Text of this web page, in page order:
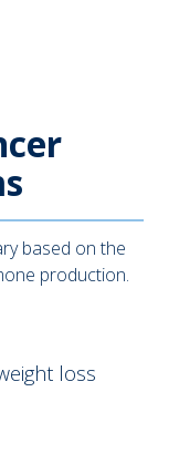
based on the
production.
loss